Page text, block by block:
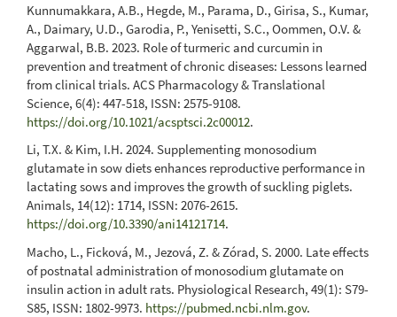
Kunnumakkara, A.B., Hegde, M., Parama, D., Girisa, S., Kumar,
A., Daimary, U.D., Garodia, P., Yenisetti, S.C., Oommen, O.V. &
Aggarwal, B.B. 2023. Role of turmeric and curcumin in
prevention and treatment of chronic diseases: Lessons learned
from clinical trials. ACS Pharmacology & Translational
Science, 6(4): 447-518, ISSN: 2575-9108.
https://doi.org/10.1021/acsptsci.2c00012.
Li, T.X. & Kim, I.H. 2024. Supplementing monosodium
glutamate in sow diets enhances reproductive performance in
lactating sows and improves the growth of suckling piglets.
Animals, 14(12): 1714, ISSN: 2076-2615.
https://doi.org/10.3390/ani14121714.
Macho, L., Ficková, M., Jezová, Z. & Zórad, S. 2000. Late effects
of postnatal administration of monosodium glutamate on
insulin action in adult rats. Physiological Research, 49(1): S79-
S85, ISSN: 1802-9973. https://pubmed.ncbi.nlm.gov.